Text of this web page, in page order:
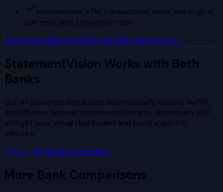
International ATM transactions show the original
currency and conversion rate
Learn more about Charles Schwab statements →
StatementVision Works with Both
Banks
Our AI-powered extraction automatically adapts to PNC
and Charles Schwab statement formats. Upload any PDF
and get your visual dashboard and Excel export in
minutes.
Try It — $2.99 per statement
More Bank Comparisons